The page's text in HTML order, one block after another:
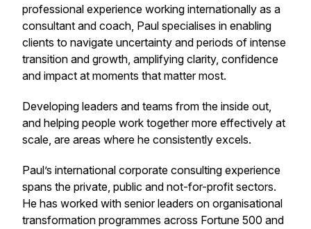
professional experience working internationally as a
consultant and coach, Paul specialises in enabling
clients to navigate uncertainty and periods of intense
transition and growth, amplifying clarity, confidence
and impact at moments that matter most.
Developing leaders and teams from the inside out,
and helping people work together more effectively at
scale, are areas where he consistently excels.
Paul’s international corporate consulting experience
spans the private, public and not-for-profit sectors.
He has worked with senior leaders on organisational
transformation programmes across Fortune 500 and